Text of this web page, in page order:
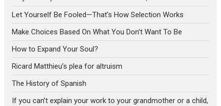
Let Yourself Be Fooled—That’s How Selection Works
Make Choices Based On What You Don’t Want To Be
How to Expand Your Soul?
Ricard Matthieu’s plea for altruism
The History of Spanish
If you can’t explain your work to your grandmother or a child,